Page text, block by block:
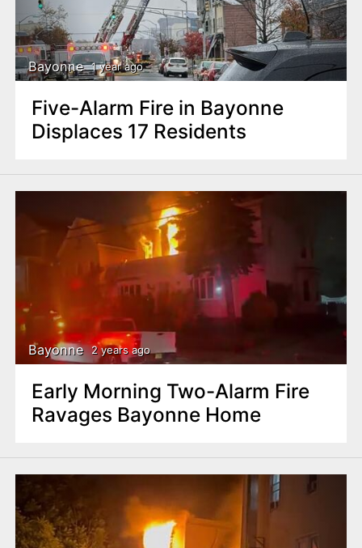
Bayonne 1 year ago
Five-Alarm Fire in Bayonne
Displaces 17 Residents
Bayonne 2 years ago
Early Morning Two-Alarm Fire
Ravages Bayonne Home